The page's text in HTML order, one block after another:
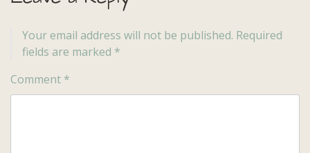
Your email address will not be published. Required
fields are marked *
Comment *